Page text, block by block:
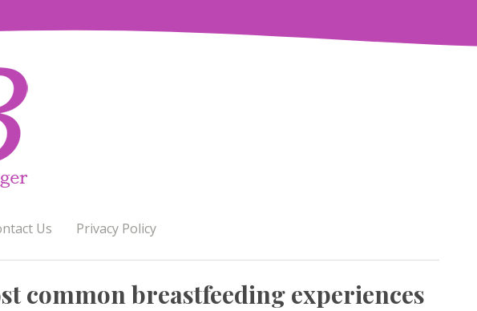
Us Privacy Policy
common breastfeeding experiences